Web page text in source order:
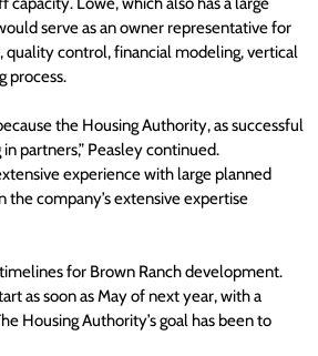
serve as an owner representative for
control, financial modeling, vertical
process.
the Housing Authority, as successful
partners,” Peasley continued.
experience with large planned
the company’s extensive expertise
for Brown Ranch development.
as soon as May of next year, with a
Housing Authority’s goal has been to